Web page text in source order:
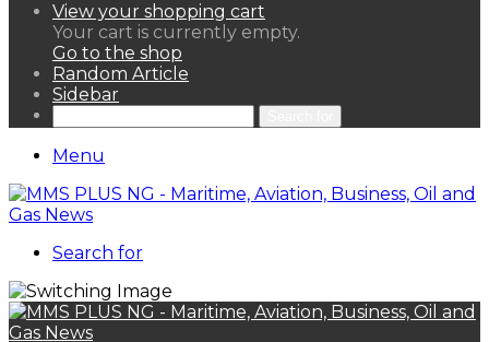
View your shopping cart
Your cart is currently empty.
Go to the shop
Random Article
Sidebar
Menu
Search for